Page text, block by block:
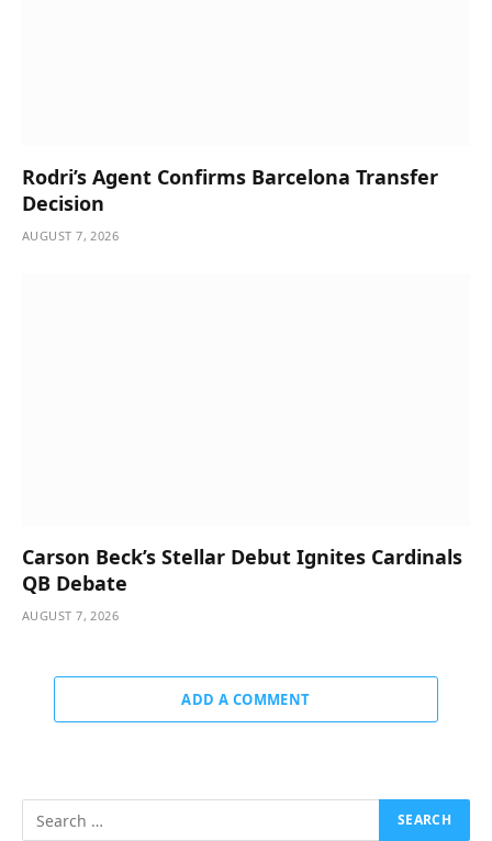
Rodri’s Agent Confirms Barcelona Transfer
Decision
AUGUST 7, 2026
Carson Beck’s Stellar Debut Ignites Cardinals
QB Debate
AUGUST 7, 2026
ADD A COMMENT